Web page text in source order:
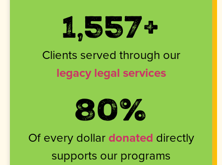
1,882+
Clients served through our
legacy legal services
80%
Of every dollardonated directly
supports our programs